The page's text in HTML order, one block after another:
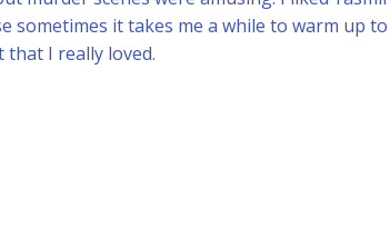
sometimes it takes me a while to warm up
I really loved.